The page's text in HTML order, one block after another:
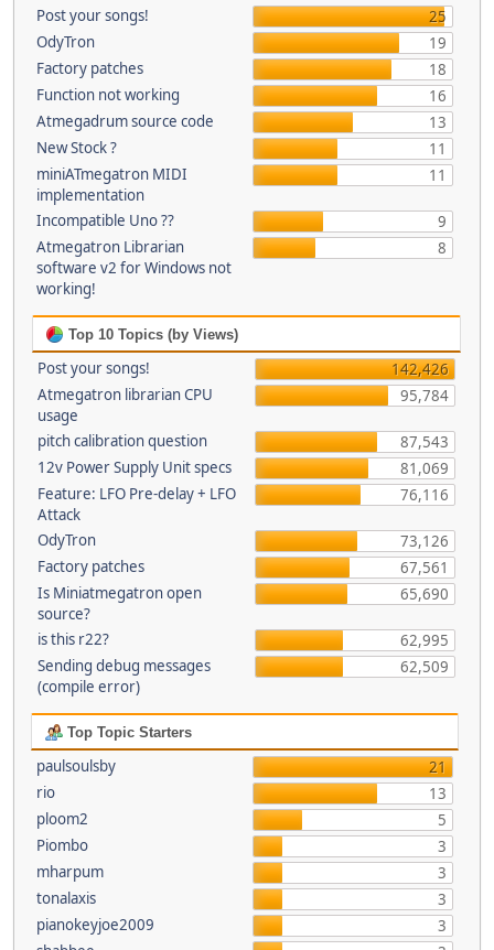
Post your songs!
25
OdyTron
19
Factory patches
18
Function not working
16
Atmegadrum source code
13
New Stock ?
11
miniATmegatron MIDI
implementation
11
Incompatible Uno ??
9
Atmegatron Librarian
software v2 for Windows not
working!
8
Top 10 Topics (by Views)
Post your songs!
142,426
Atmegatron librarian CPU
usage
95,784
pitch calibration question
87,543
12v Power Supply Unit specs
81,069
Feature: LFO Pre-delay + LFO
Attack
76,116
OdyTron
73,126
Factory patches
67,561
Is Miniatmegatron open
source?
65,690
is this r22?
62,995
Sending debug messages
(compile error)
62,509
Top Topic Starters
paulsoulsby
21
rio
13
ploom2
5
Piombo
3
mharpum
3
tonalaxis
3
pianokeyjoe2009
3